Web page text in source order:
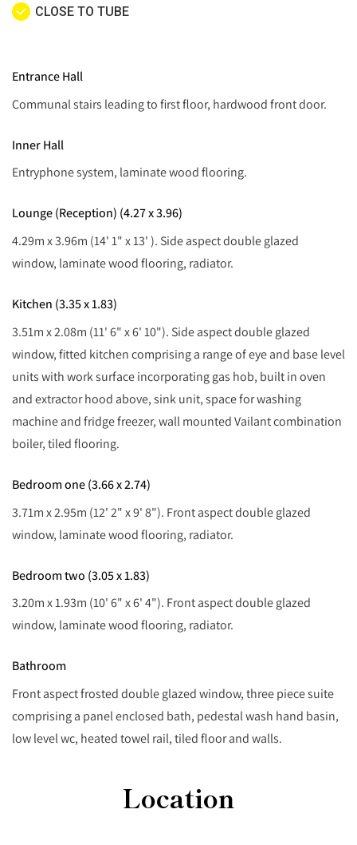
CLOSE TO TUBE
Entrance Hall
Communal stairs leading to first floor, hardwood front door.
Inner Hall
Entryphone system, laminate wood flooring.
Lounge (Reception) (4.27 x 3.96)
4.29m x 3.96m (14' 1" x 13' ). Side aspect double glazed
window, laminate wood flooring, radiator.
Kitchen (3.35 x 1.83)
3.51m x 2.08m (11' 6" x 6' 10"). Side aspect double glazed
window, fitted kitchen comprising a range of eye and base level
units with work surface incorporating gas hob, built in oven
and extractor hood above, sink unit, space for washing
machine and fridge freezer, wall mounted Vailant combination
boiler, tiled flooring.
Bedroom one (3.66 x 2.74)
3.71m x 2.95m (12' 2" x 9' 8"). Front aspect double glazed
window, laminate wood flooring, radiator.
Bedroom two (3.05 x 1.83)
3.20m x 1.93m (10' 6" x 6' 4"). Front aspect double glazed
window, laminate wood flooring, radiator.
Bathroom
Front aspect frosted double glazed window, three piece suite
comprising a panel enclosed bath, pedestal wash hand basin,
low level wc, heated towel rail, tiled floor and walls.
Location